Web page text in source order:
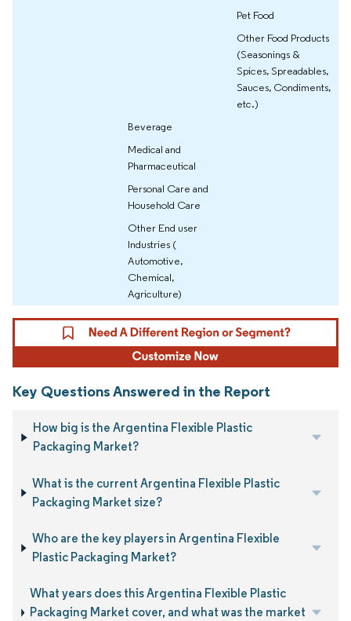
Pet Food
Other Food Products
(Seasonings &
Spices, Spreadables,
Sauces, Condiments,
etc.)
Beverage
Medical and
Pharmaceutical
Personal Care and
Household Care
Other End user
Industries (
Automotive,
Chemical,
Agriculture)
Key Questions Answered in the Report
How big is the Argentina Flexible Plastic
Packaging Market?
What is the current Argentina Flexible Plastic
Packaging Market size?
Who are the key players in Argentina Flexible
Plastic Packaging Market?
What years does this Argentina Flexible Plastic
Packaging Market cover, and what was the market